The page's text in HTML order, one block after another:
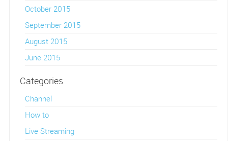
October 2015
September 2015
August 2015
June 2015
Categories
Channel
How to
Live Streaming